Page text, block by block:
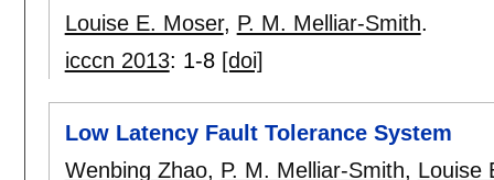
Louise E. Moser, P. M. Melliar-Smith.
icccn 2013: 1-8 [doi]
Low Latency Fault Tolerance System
Wenbing Zhao, P. M. Melliar-Smith, Louise